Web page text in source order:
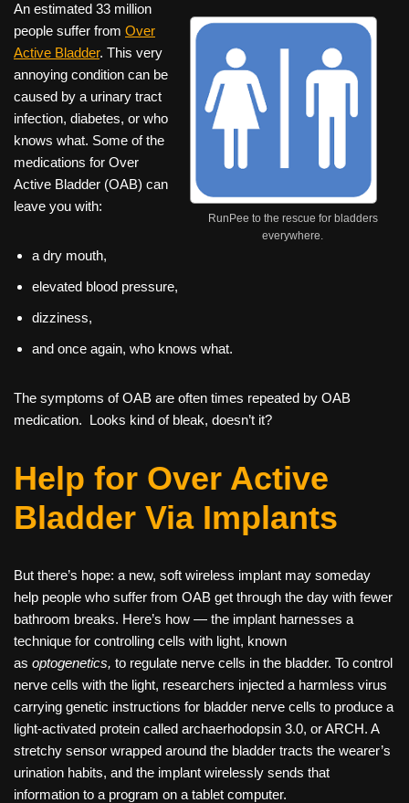
c
e
b
o
o
k
tt
er
er
e
st
d
ar
e
RunPee to the rescue for bladders
everywhere.
An estimated 33 million
people suffer from Over
Active Bladder. This very
annoying condition can be
caused by a urinary tract
infection, diabetes, or who
knows what. Some of the
medications for Over
Active Bladder (OAB) can
leave you with:
a dry mouth,
elevated blood pressure,
dizziness,
and once again, who knows what.
The symptoms of OAB are often times repeated by OAB
medication. Looks kind of bleak, doesn’t it?
Help for Over Active
Bladder Via Implants
But there’s hope: a new, soft wireless implant may someday
help people who suffer from OAB get through the day with fewer
bathroom breaks. Here’s how — the implant harnesses a
technique for controlling cells with light, known
as optogenetics, to regulate nerve cells in the bladder. To control
nerve cells with the light, researchers injected a harmless virus
carrying genetic instructions for bladder nerve cells to produce a
light-activated protein called archaerhodopsin 3.0, or ARCH. A
stretchy sensor wrapped around the bladder tracts the wearer’s
urination habits, and the implant wirelessly sends that
information to a program on a tablet computer.